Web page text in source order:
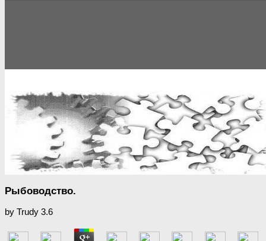
Рыбоводство.
by Trudy 3.6